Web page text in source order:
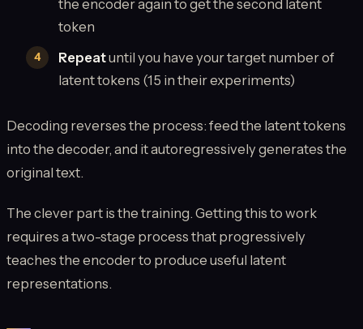
the encoder again to get the second latent
token
Repeatuntil you have your target number of
latent tokens (15 in their experiments)
Decoding reverses the process: feed the latent tokens
into the decoder, and it autoregressively generates the
original text.
The clever part is the training. Getting this to work
requires a two-stage process that progressively
teaches the encoder to produce useful latent
representations.